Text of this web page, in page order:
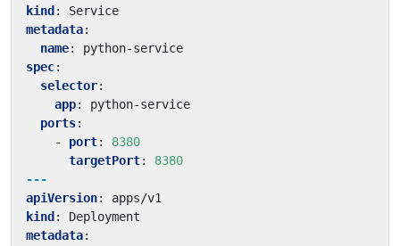
kind :
Service
metadata:
name:
python-service
spec:
selector:
app:
python-service
ports:
- port:
8380
targetPort:
8380
---
apiVersion:
apps/v1
kind :
Deployment
metadata: